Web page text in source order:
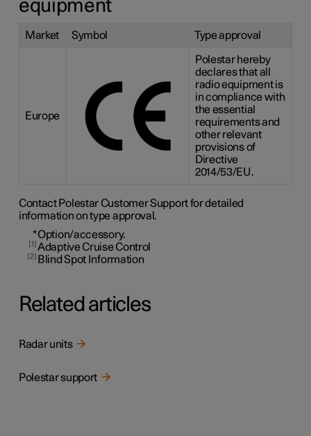
equipment
Market Symbol Type approval
Europe
Polestar hereby
declares that all
radio equipment is
in compliance with
the essential
requirements and
other relevant
provisions of
Directive
2014/53/EU.
Contact Polestar Customer Support for detailed
information on type approval.
*Option/accessory.
1 Adaptive Cruise Control
2 Blind Spot Information
Related articles
Radar units
Polestar support